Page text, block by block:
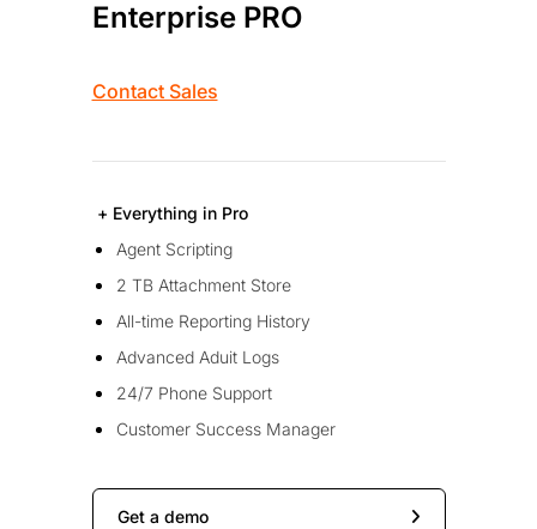
Enterprise PRO
Contact Sales
+ Everything in Pro
Agent Scripting
2 TB Attachment Store
All-time Reporting History
Advanced Aduit Logs
24/7 Phone Support
Customer Success Manager
Get a demo